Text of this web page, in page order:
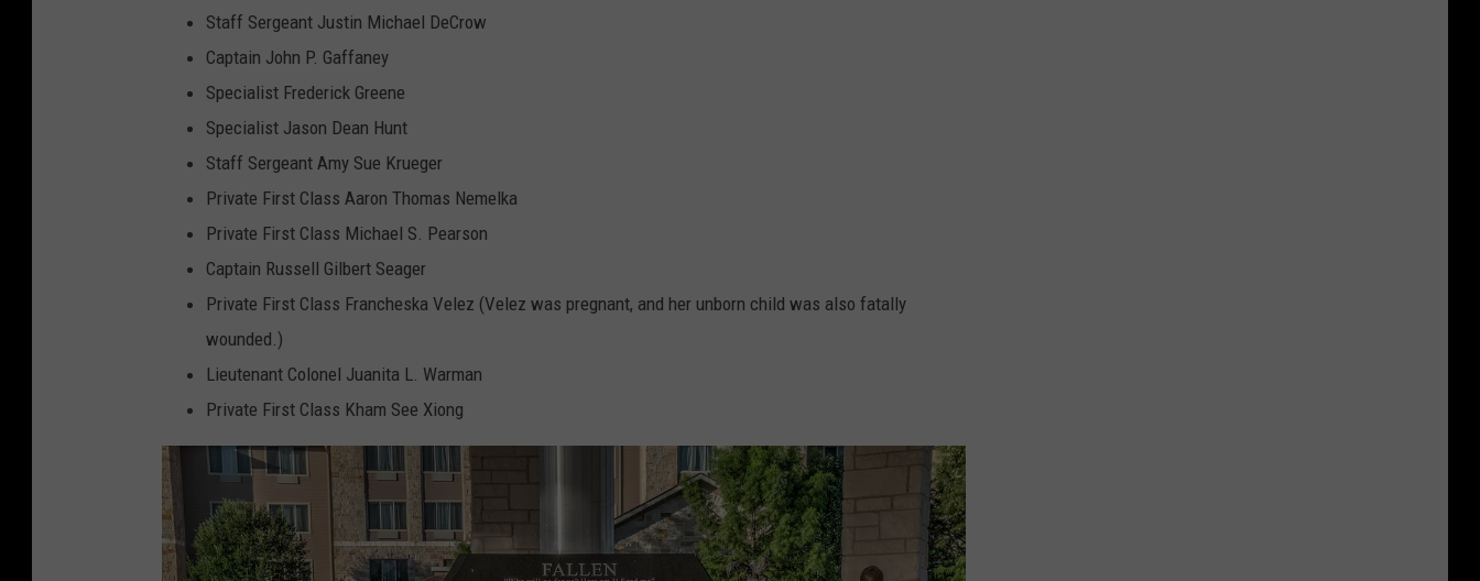
Staff Sergeant Justin Michael DeCrow
Captain John P. Gaffaney
Specialist Frederick Greene
Specialist Jason Dean Hunt
Staff Sergeant Amy Sue Krueger
Private First Class Aaron Thomas Nemelka
Private First Class Michael S. Pearson
Captain Russell Gilbert Seager
Private First Class Francheska Velez (Velez was pregnant, and her unborn child was also fatally
wounded.)
Lieutenant Colonel Juanita L. Warman
Private First Class Kham See Xiong